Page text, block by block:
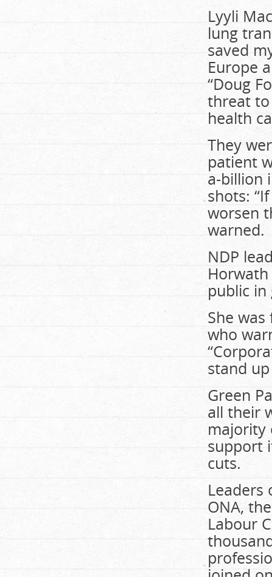
Lyyli
lung
saved
Europe
“Doug
threat
health
They
patient
a-billion
shots:
worsen
warned.
NDP
public in
She
who
stand
Green
all their
majority
support
cuts.
Leaders
ONA,
Labour